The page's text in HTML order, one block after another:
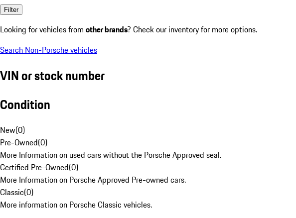
Filter
Looking for vehicles from other brands? Check our inventory for more options.
Search Non-Porsche vehicles
VIN or stock number
Condition
New(0)
Pre-Owned(0)
More Information on used cars without the Porsche Approved seal.
Certified Pre-Owned(0)
More Information on Porsche Approved Pre-owned cars.
Classic(0)
More information on Porsche Classic vehicles.